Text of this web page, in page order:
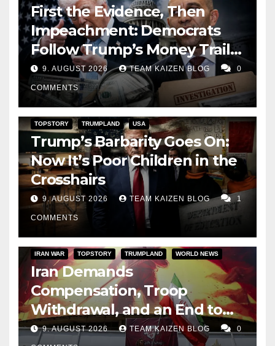
First the Evidence, Then
Impeachment: Democrats
Follow Trump’s Money Trail
and Prepare Their Attack on
His Presidency
9. AUGUST 2026 TEAM KAIZEN BLOG 0
COMMENTS
TOPSTORY TRUMPLAND USA
Trump’s Barbarity Goes On:
Now It’s Poor Children in the
Crosshairs
9. AUGUST 2026 TEAM KAIZEN BLOG 1
COMMENTS
IRAN WAR TOPSTORY TRUMPLAND WORLD NEWS
Iran Demands
Compensation, Troop
Withdrawal, and an End to
Sanctions, or Hormuz Stays
9. AUGUST 2026 TEAM KAIZEN BLOG 0